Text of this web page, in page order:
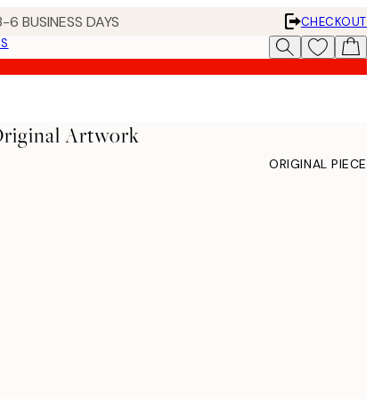
6 BUSINESS DAYS
CHECKOUT
Artwork
ORIGINAL PIECE